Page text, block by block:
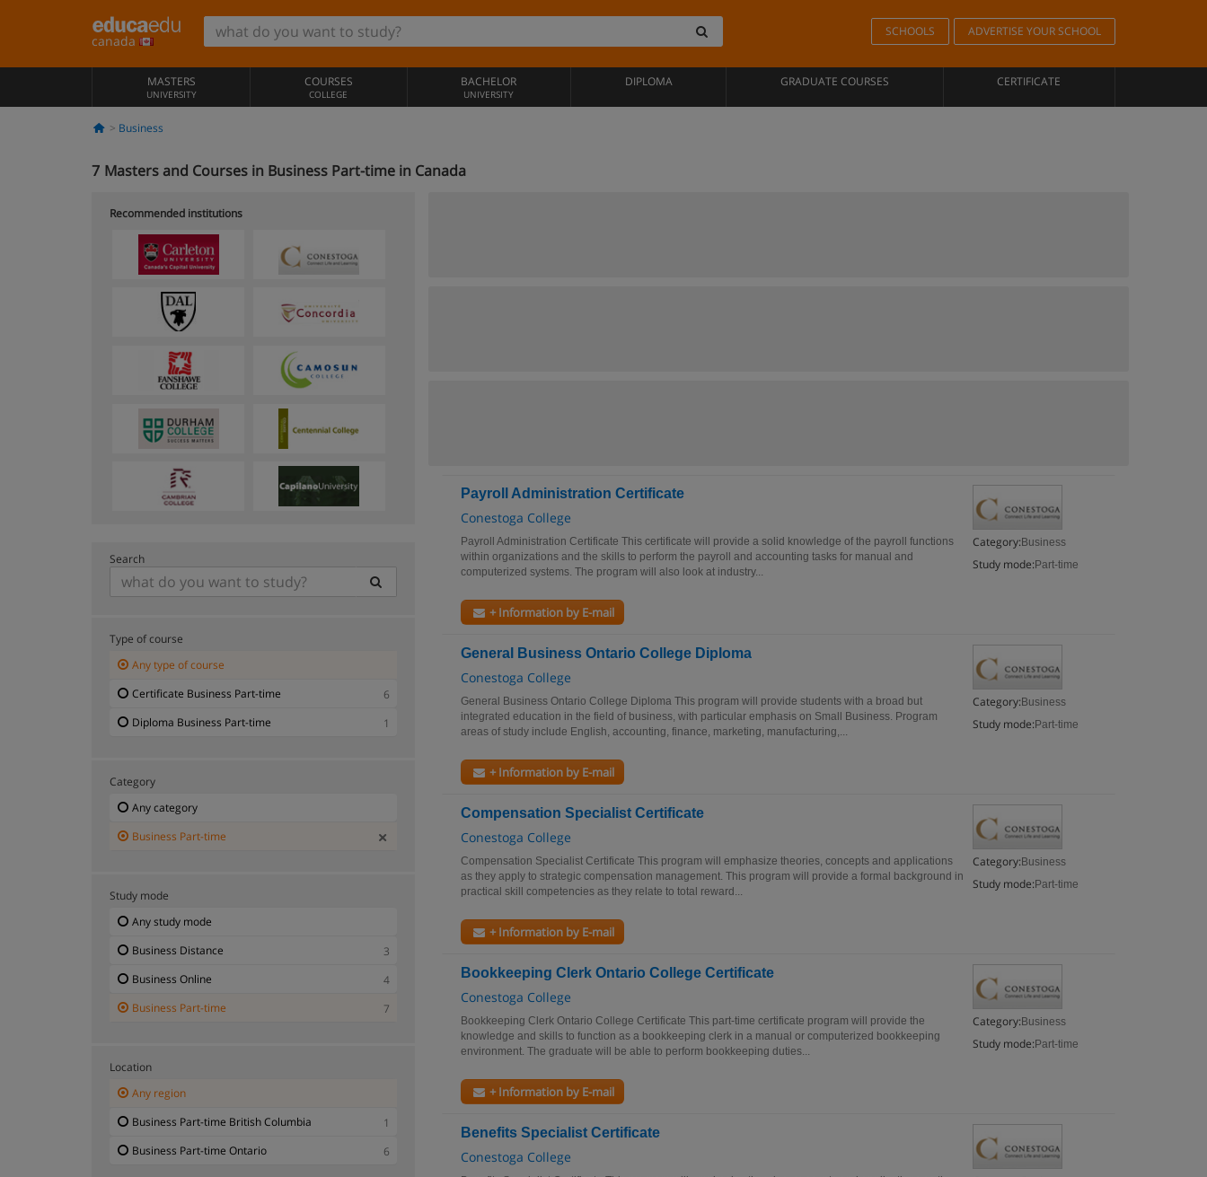
canada
SCHOOLS ADVERTISE YOUR SCHOOL
MASTERS
UNIVERSITY
COURSES
COLLEGE
BACHELOR
UNIVERSITY
DIPLOMA GRADUATE COURSES CERTIFICATE
Business
7 Masters and Courses in Business Part-time in Canada
Payroll Administration Certificate
Conestoga College
Category: Business
Study mode: Part-time
Payroll Administration Certificate This certificate will provide a solid knowledge of the payroll functions
within organizations and the skills to perform the payroll and accounting tasks for manual and
computerized systems. The program will also look at industry...
+ Information by E-mail
General Business Ontario College Diploma
Conestoga College
Category: Business
Study mode: Part-time
General Business Ontario College Diploma This program will provide students with a broad but
integrated education in the field of business, with particular emphasis on Small Business. Program
areas of study include English, accounting, finance, marketing, manufacturing,...
+ Information by E-mail
Compensation Specialist Certificate
Conestoga College
Category: Business
Study mode: Part-time
Compensation Specialist Certificate This program will emphasize theories, concepts and applications
as they apply to strategic compensation management. This program will provide a formal background in
practical skill competencies as they relate to total reward...
+ Information by E-mail
Bookkeeping Clerk Ontario College Certificate
Conestoga College
Category: Business
Study mode: Part-time
Bookkeeping Clerk Ontario College Certificate This part-time certificate program will provide the
knowledge and skills to function as a bookkeeping clerk in a manual or computerized bookkeeping
environment. The graduate will be able to perform bookkeeping duties...
+ Information by E-mail
Benefits Specialist Certificate
Conestoga College
Recommended institutions
Search
Type of course
Any type of course
Certificate Business Part-time
6
Diploma Business Part-time
1
Category
Any category
Business Part-time
Study mode
Any study mode
Business Distance
3
Business Online
4
Business Part-time
7
Location
Any region
Business Part-time British Columbia
1
Business Part-time Ontario
6